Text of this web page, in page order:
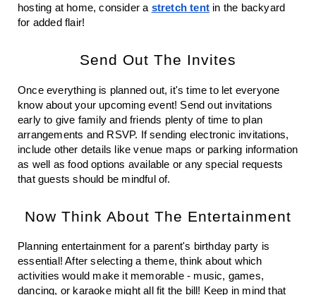
hosting at home, consider a stretch tent in the backyard
for added flair!
Send Out The Invites
Once everything is planned out, it's time to let everyone
know about your upcoming event! Send out invitations
early to give family and friends plenty of time to plan
arrangements and RSVP. If sending electronic invitations,
include other details like venue maps or parking information
as well as food options available or any special requests
that guests should be mindful of.
Now Think About The Entertainment
Planning entertainment for a parent's birthday party is
essential! After selecting a theme, think about which
activities would make it memorable - music, games,
dancing, or karaoke might all fit the bill! Keep in mind that